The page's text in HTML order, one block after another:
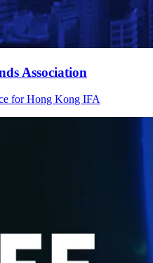
Association
for Hong Kong IFA